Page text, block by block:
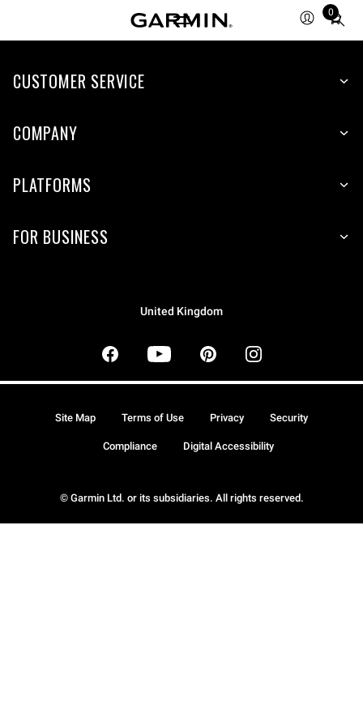
0
Total
items
cart:
CUSTOMER SERVICE
COMPANY
PLATFORMS
FOR BUSINESS
United Kingdom
© Garmin Ltd. or its subsidiaries. All rights reserved.
Site Map Terms of Use Privacy Security
Compliance Digital Accessibility